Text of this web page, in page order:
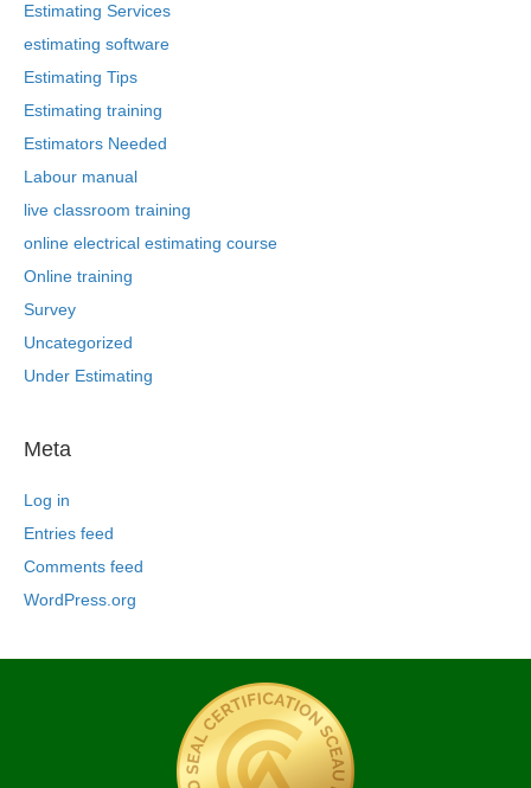
Estimating Services
estimating software
Estimating Tips
Estimating training
Estimators Needed
Labour manual
live classroom training
online electrical estimating course
Online training
Survey
Uncategorized
Under Estimating
Meta
Log in
Entries feed
Comments feed
WordPress.org